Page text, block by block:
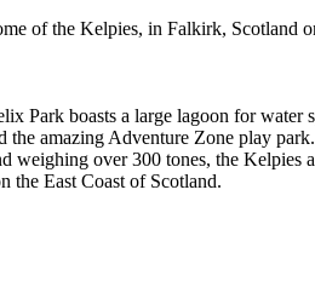
of the Kelpies, in Falkirk, Scotland
Park boasts a large lagoon for water
amazing Adventure Zone play
over 300 tones, the Kelpies
the East Coast of Scotland.